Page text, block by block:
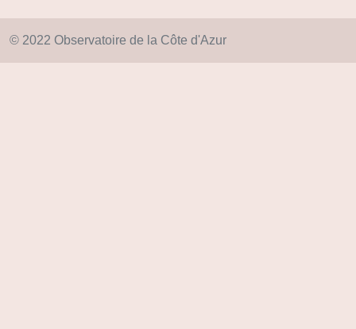
© 2022 Observatoire de la Côte d'Azur